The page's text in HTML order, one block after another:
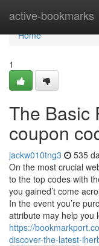
active-bookmarks
Home
Home
1
The Basic
coupon
jackw010tng3 535
On the most crucial
to the top codes with
you gained’t come
In the event you’re
attribute may help you
https://
discover-the-latest-